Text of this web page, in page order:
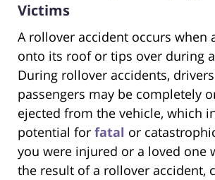
Victims
A rollover accident occurs when
onto its roof or tips over during
During rollover accidents,
passengers may be completely
ejected from the vehicle, which
potential for fatal or
you were injured or a loved one
the result of a rollover accident,